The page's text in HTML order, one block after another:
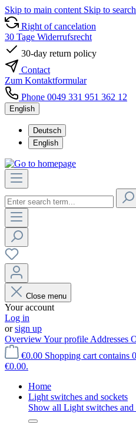
Skip to main content Skip to search
Right of cancelation
30 Tage Widerrufsrecht
30-day return policy
Contact
Zum Kontaktformular
Phone 0049 331 951 362 12
English
Deutsch
English
Close menu
Your account
Log in
orsign up
OverviewYour profile Addresses
€0.00 Shopping cart contains
€0.00.
Home
Light switches and sockets
Show all Light switches and